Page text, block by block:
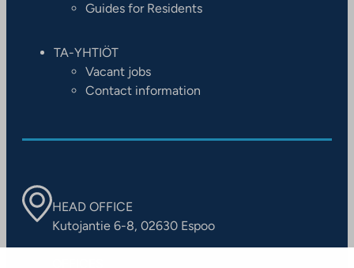
Guides for Residents
TA-YHTIÖT
Vacant jobs
Contact information
HEAD OFFICE
Kutojantie 6-8, 02630 Espoo